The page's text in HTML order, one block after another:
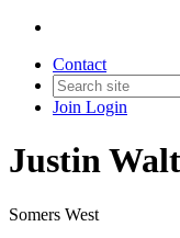
Contact
Join Login
Justin
Somers West